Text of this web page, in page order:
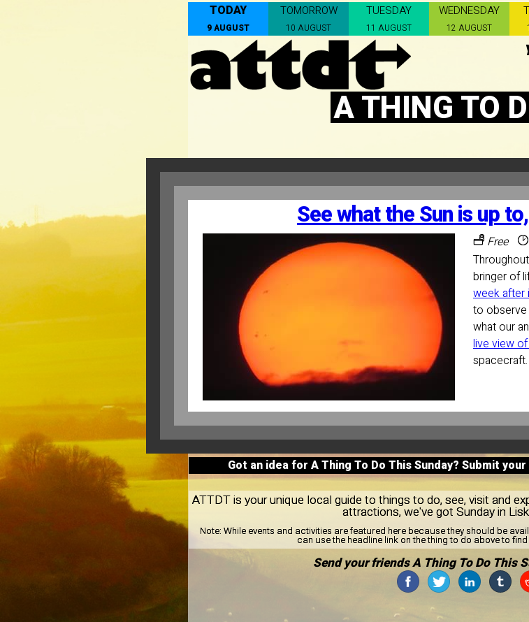
TODAY
9 AUGUST
TOMORROW
10 AUGUST
TUESDAY
11 AUGUST
WEDNESDAY
12 AUGUST
A THING TO
See what the Sun is up
Free
bringer of
week after
to observe
what our
live view
spacecraft.
Got an idea for A Thing To Do This Sunday? Submit
ATTDT is your unique local guide to things to do, see, visit and
attractions, we've got Sunday in
Note: While events and activities are featured here because they should be
can use the headline link on the thing to do above to
Send your friends A Thing To Do This